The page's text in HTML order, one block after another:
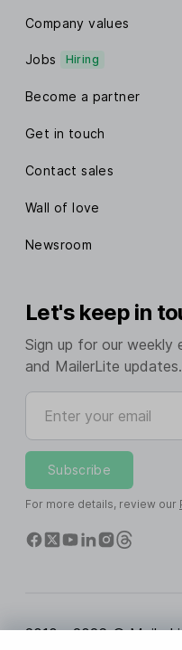
Company values
Jobs Hiring
Become a partner
Get in touch
Contact sales
Wall of love
Newsroom
Let's keep in
Sign up for our weekly
and MailerLite updates.
Enter your email
Subscribe
For more details, review our
2010 - 2026 ©